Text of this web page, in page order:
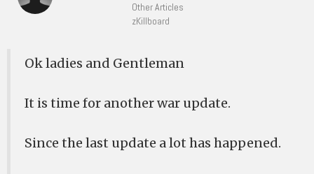
Other Articles
zKillboard
Ok ladies and Gentleman
It is time for another war update.
Since the last update a lot has happened.